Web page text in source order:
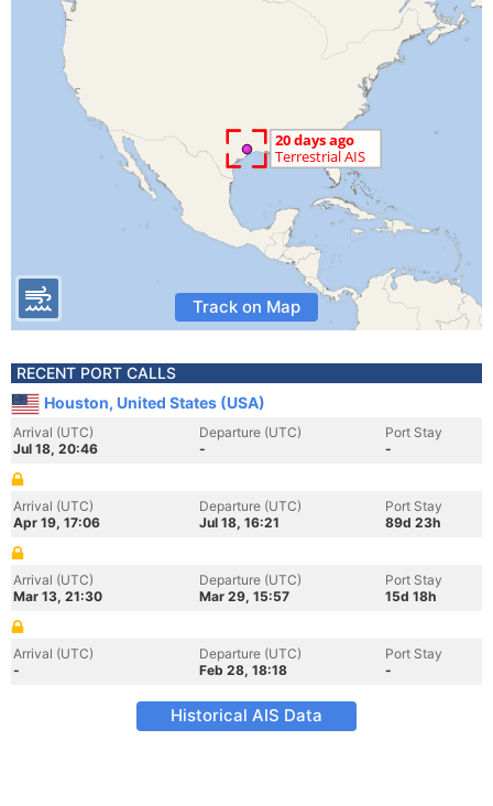
Track on Map
RECENT PORT CALLS
Houston, United States (USA)
Arrival (UTC)
Jul 18, 20:46
Departure (UTC)
-
Port Stay
-
Arrival (UTC)
Apr 19, 17:06
Departure (UTC)
Jul 18, 16:21
Port Stay
89d 23h
Arrival (UTC)
Mar 13, 21:30
Departure (UTC)
Mar 29, 15:57
Port Stay
15d 18h
Arrival (UTC)
-
Departure (UTC)
Feb 28, 18:18
Port Stay
-
Historical AIS Data